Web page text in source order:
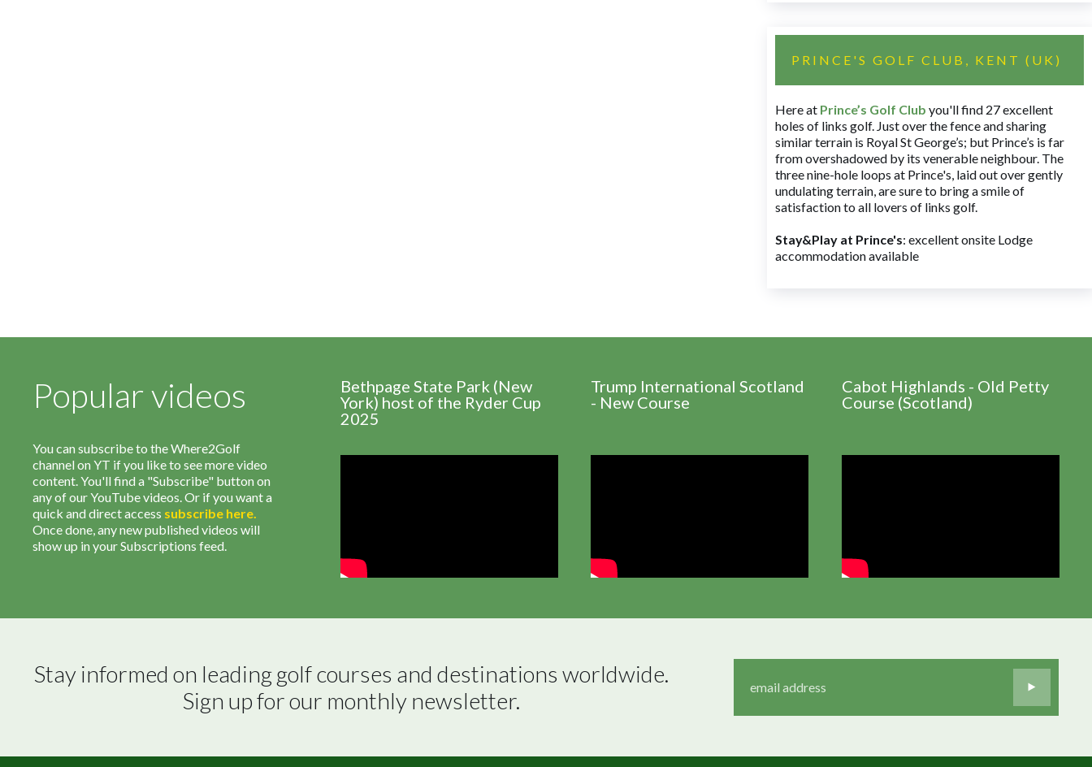
PRINCE'S GOLF CLUB, KENT (UK)
Here at Prince’s Golf Club you'll find 27 excellent
holes of links golf. Just over the fence and sharing
similar terrain is Royal St George’s; but Prince’s is far
from overshadowed by its venerable neighbour. The
three nine-hole loops at Prince's, laid out over gently
undulating terrain, are sure to bring a smile of
satisfaction to all lovers of links golf.
Stay&Play at Prince's: excellent onsite Lodge
accommodation available
Popular videos
You can subscribe to the Where2Golf
channel on YT if you like to see more video
content. You'll find a "Subscribe" button on
any of our YouTube videos. Or if you want a
quick and direct access subscribe here.
Once done, any new published videos will
show up in your Subscriptions feed.
Bethpage State Park (New
York) host of the Ryder Cup
2025
Trump International Scotland
- New Course
Cabot Highlands - Old Petty
Course (Scotland)
Stay informed on leading golf courses and destinations worldwide.
Sign up for our monthly newsletter.